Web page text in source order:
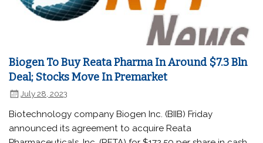
Biogen To Buy Reata Pharma In Around $7.3 Bln
Deal; Stocks Move In Premarket
July 28, 2023
Biotechnology company Biogen Inc. (BIIB) Friday
announced its agreement to acquire Reata